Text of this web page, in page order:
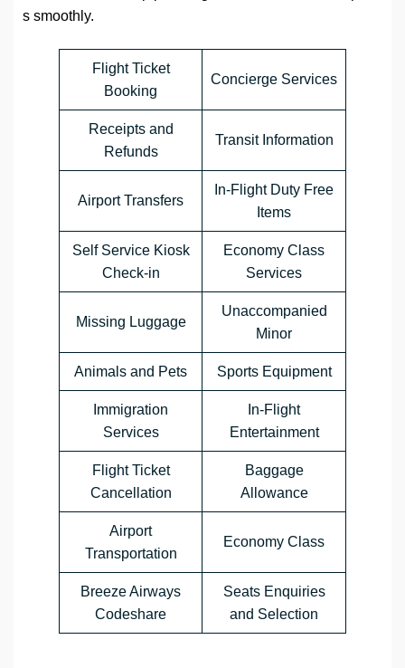
s smoothly.
Flight Ticket
Booking
Concierge Services
Receipts and
Refunds
Transit Information
Airport Transfers
In-Flight Duty Free
Items
Self Service Kiosk
Check-in
Economy Class
Services
Missing Luggage
Unaccompanied
Minor
Animals and Pets Sports Equipment
Immigration
Services
In-Flight
Entertainment
Flight Ticket
Cancellation
Baggage
Allowance
Airport
Transportation
Economy Class
Breeze Airways
Codeshare
Seats Enquiries
and Selection